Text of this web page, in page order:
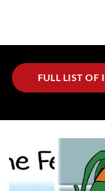
FULL LIST OF